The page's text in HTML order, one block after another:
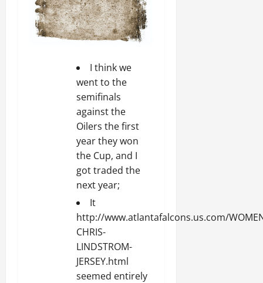
I think we
went to the
semifinals
against the
Oilers the first
year they won
the Cup, and I
got traded the
next year;
It
http://www.atlantafalcons.us.com/
CHRIS-
LINDSTROM-
JERSEY.html
seemed entirely